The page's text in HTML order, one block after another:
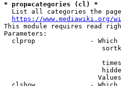
* prop=categories (cl) *
List all categories the
https://www.mediawiki.org/
This module requires read
Parameters:
clprop              -